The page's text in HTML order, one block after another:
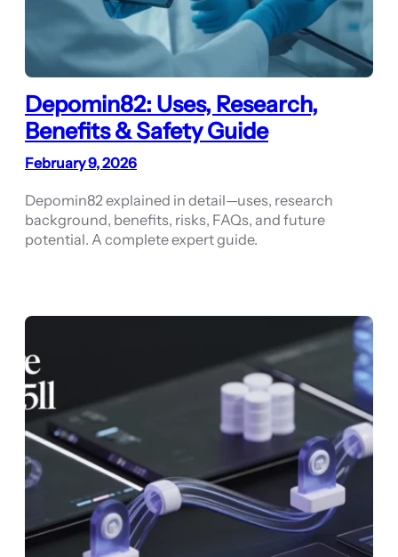
Depomin82: Uses, Research,
Benefits & Safety Guide
February 9, 2026
Depomin82 explained in detail—uses, research
background, benefits, risks, FAQs, and future
potential. A complete expert guide.